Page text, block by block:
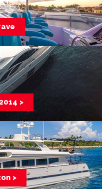
>
>